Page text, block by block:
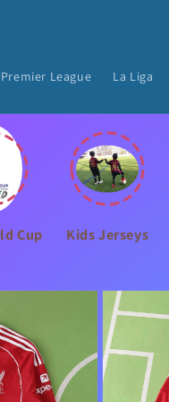
Premier League La Liga
Cup Kids Jerseys